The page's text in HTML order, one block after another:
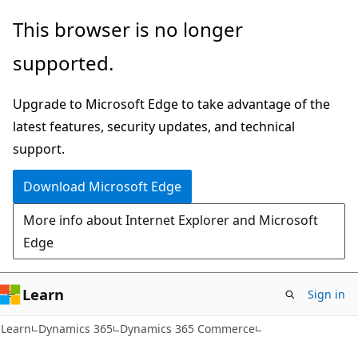
Skip
main
Skip
Ask
chat
experience
This browser is no longer
supported.
Upgrade to Microsoft Edge to take advantage of the
latest features, security updates, and technical
support.
Download Microsoft Edge
More info about Internet Explorer and Microsoft
Edge
Learn Sign in
Learn Dynamics 365 Dynamics 365 Commerce